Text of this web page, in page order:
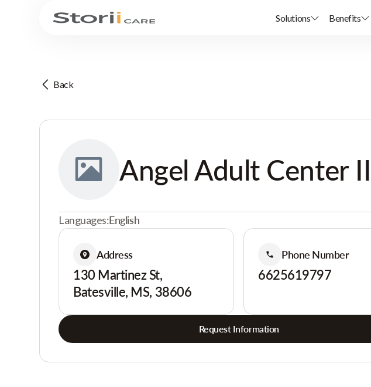
Solutions Benefits
Back
Angel Adult Center II
Languages:English
Address
130 Martinez St,
Batesville, MS, 38606
Phone Number
6625619797
Request Information